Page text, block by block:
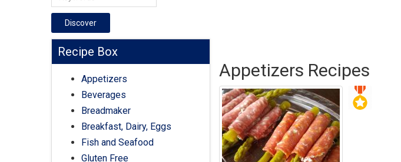
Appetizers Recipes
Discover
Recipe Box
Appetizers
Beverages
Breadmaker
Breakfast, Dairy, Eggs
Fish and Seafood
Gluten Free